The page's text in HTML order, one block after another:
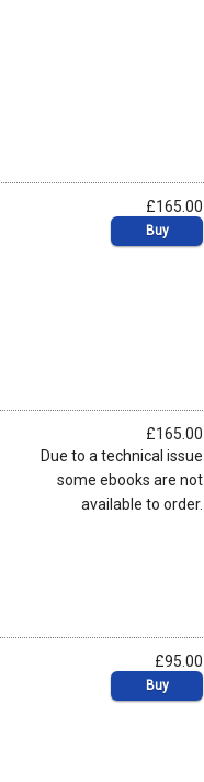
£165.00
Buy
£165.00
Due to a technical issue
some ebooks are not
available to order.
£95.00
Buy